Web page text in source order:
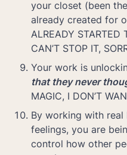
your closet (been
already created for
ALREADY STARTED
CAN’T STOP IT,
Your work is
that they never
MAGIC, I DON’T
By working with real
feelings, you are
control how other